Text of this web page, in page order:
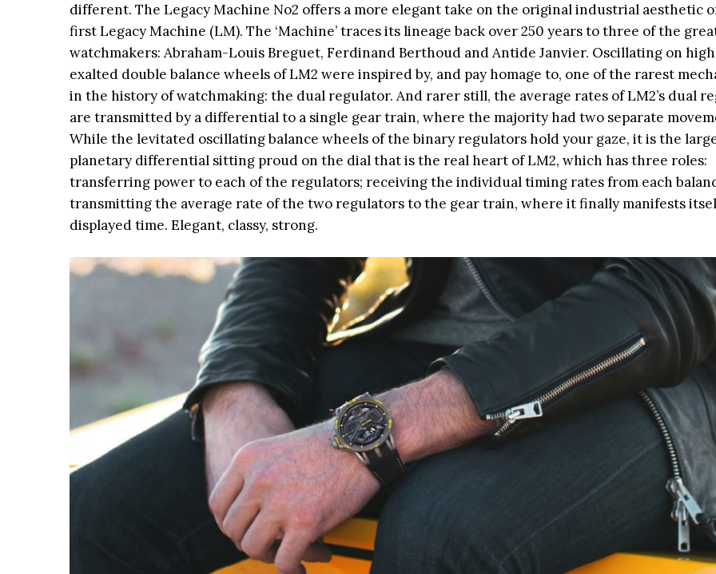
different. The Legacy Machine No2 offers a more elegant take on the original industrial aesthetic
first Legacy Machine (LM). The ‘Machine’ traces its lineage back over 250 years to three of the
watchmakers: Abraham-Louis Breguet, Ferdinand Berthoud and Antide Janvier. Oscillating on
exalted double balance wheels of LM2 were inspired by, and pay homage to, one of the rarest
in the history of watchmaking: the dual regulator. And rarer still, the average rates of LM2’s dual
are transmitted by a differential to a single gear train, where the majority had two separate
While the levitated oscillating balance wheels of the binary regulators hold your gaze, it is the
planetary differential sitting proud on the dial that is the real heart of LM2, which has three roles:
transferring power to each of the regulators; receiving the individual timing rates from each
transmitting the average rate of the two regulators to the gear train, where it finally manifests
displayed time. Elegant, classy, strong.